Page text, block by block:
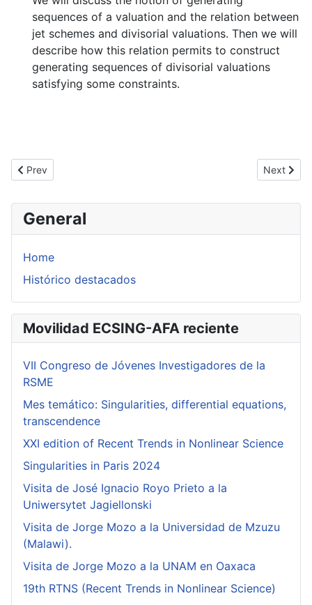
General
Home
Histórico destacados
Movilidad ECSING-AFA reciente
VII Congreso de Jóvenes Investigadores de la
RSME
Mes temático: Singularities, differential equations,
transcendence
XXI edition of Recent Trends in Nonlinear Science
Singularities in Paris 2024
Visita de José Ignacio Royo Prieto a la
Uniwersytet Jagiellonski
Visita de Jorge Mozo a la Universidad de Mzuzu
(Malawi).
Visita de Jorge Mozo a la UNAM en Oaxaca
19th RTNS (Recent Trends in Nonlinear Science)
sequences of a valuation and the relation between
jet schemes and divisorial valuations. Then we will
describe how this relation permits to construct
generating sequences of divisorial valuations
satisfying some constraints.
Previous article: Seminario Bernd Schober
Prev Next
Next